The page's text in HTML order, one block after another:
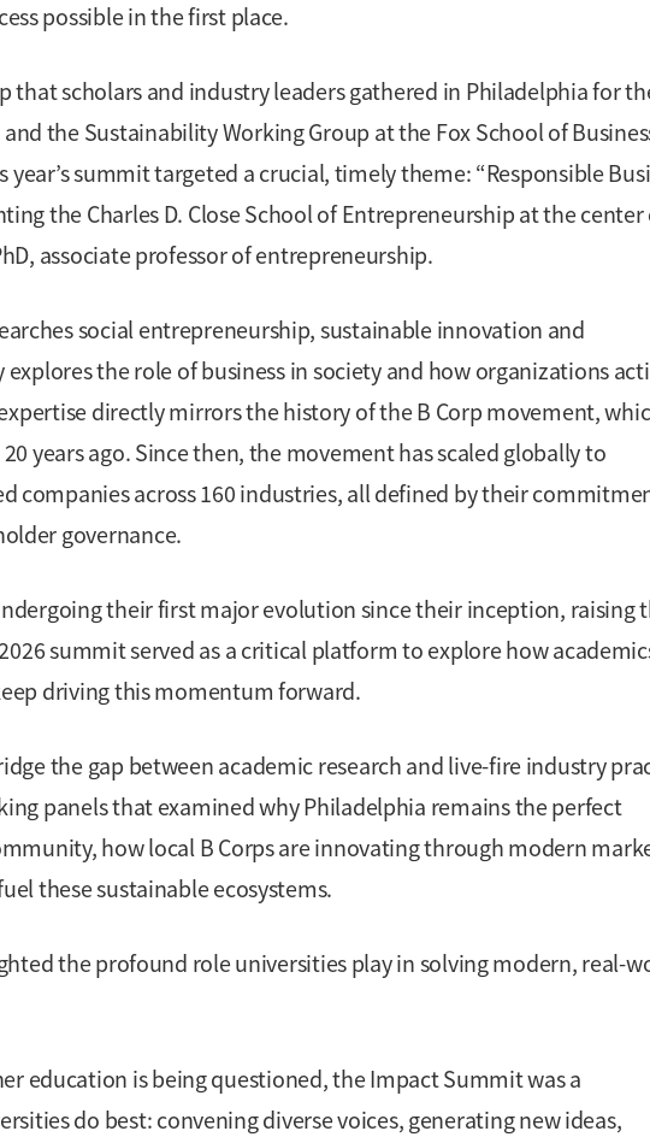
possible in the first place.
that scholars and industry leaders gathered in Philadelphia for
the Sustainability Working Group at the Fox School of
summit targeted a crucial, timely theme: “Responsible
the Charles D. Close School of Entrepreneurship at the center
associate professor of entrepreneurship.
social entrepreneurship, sustainable innovation and
explores the role of business in society and how organizations
directly mirrors the history of the B Corp movement,
years ago. Since then, the movement has scaled globally to
companies across 160 industries, all defined by their
governance.
their first major evolution since their inception, raising
summit served as a critical platform to explore how
driving this momentum forward.
the gap between academic research and live-fire industry
panels that examined why Philadelphia remains the perfect
how local B Corps are innovating through modern
these sustainable ecosystems.
the profound role universities play in solving modern, real-
education is being questioned, the Impact Summit was a
do best: convening diverse voices, generating new ideas,